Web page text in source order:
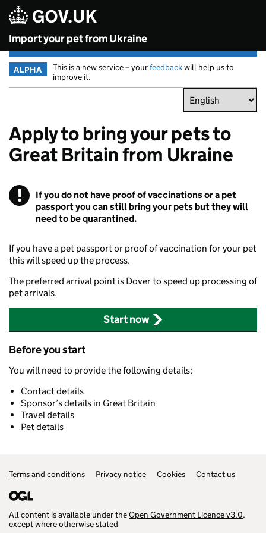
Skip to main content
Import your pet from Ukraine
ALPHA This is a new service – yourfeedbackwill help us to
improve it.
Apply to bring your pets to
Great Britain from Ukraine
! Warning
If you do not have proof of vaccinations or a pet
passport you can still bring your pets but they will
need to be quarantined.
If you have a pet passport or proof of vaccination for your pet
this will speed up the process.
The preferred arrival point is Dover to speed up processing of
pet arrivals.
Start now
Before you start
You will need to provide the following details:
Contact details
Sponsor’s details in Great Britain
Travel details
Pet details
Support links
Terms and conditions Privacy notice Cookies Contact us
All content is available under theOpen Government Licence v3.0,
except where otherwise stated